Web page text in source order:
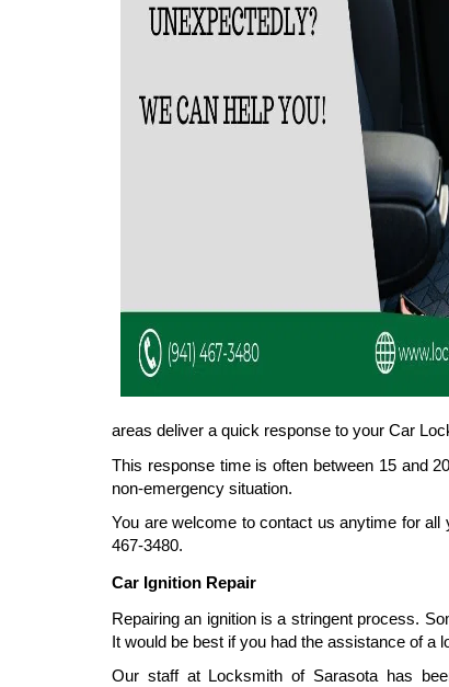
areas deliver a quick response to your Car
This response time is often between 15 and
non-emergency situation.
You are welcome to contact us anytime for
467-3480.
Car Ignition Repair
Repairing an ignition is a stringent process.
It would be best if you had the assistance of a
Our staff at Locksmith of Sarasota has